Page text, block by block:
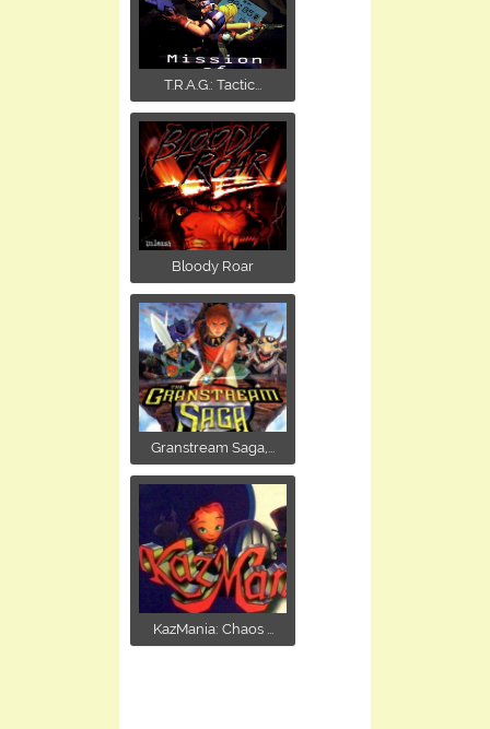
T.R.A.G.: Tactic...
Bloody Roar
Granstream Saga,...
KazMania: Chaos ...